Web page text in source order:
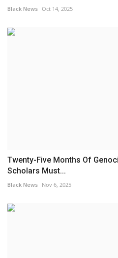
Black News Oct 14, 2025
Twenty-Five Months Of
Scholars Must...
Black News Nov 6, 2025